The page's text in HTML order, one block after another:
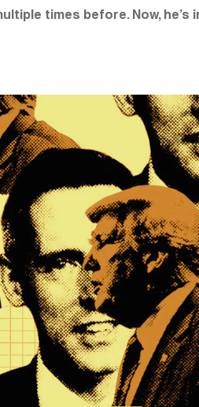
times before. Now,